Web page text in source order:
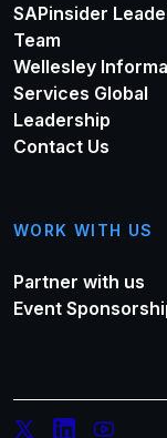
SAPinsider
Team
Wellesley
Services Global
Leadership
Contact Us
WORK WITH US
Partner with us
Event